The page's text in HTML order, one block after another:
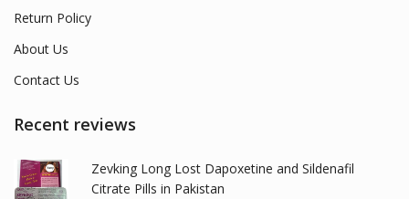
Return Policy
About Us
Contact Us
Recent reviews
Zevking Long Lost Dapoxetine and Sildenafil
Citrate Pills in Pakistan